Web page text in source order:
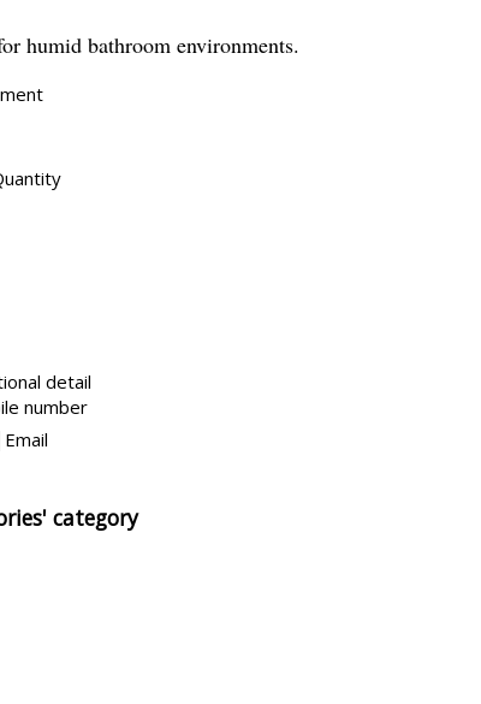
humid bathroom environments.
detail
number
Email
category